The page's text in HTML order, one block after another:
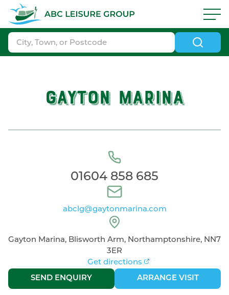
Skip to navigation
Skip to search
Skip to content
Skip to footer
ABC Boat Sales - ABC Leisure Group
GAYTON MARINA
01604 858 685
abclg@gaytonmarina.com
Gayton Marina, Blisworth Arm, Northamptonshire, NN7
3ER
Get directions
SEND ENQUIRY
|
ARRANGE VISIT